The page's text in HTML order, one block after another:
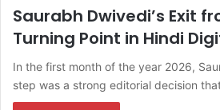
Saurabh Dwivedi’s Exit
Turning Point in Hindi
In the first month of the year 2026,
step was a strong editorial decision